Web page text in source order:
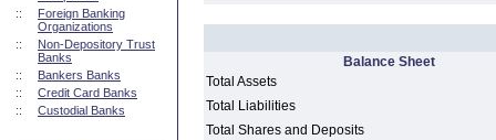
::
Foreign Banking
Organizations
::
Non-Depository Trust
Banks
::
Bankers Banks
::
Credit Card Banks
::
Custodial Banks
Balance Sheet
Total Assets
Total Liabilities
Total Shares and Deposits